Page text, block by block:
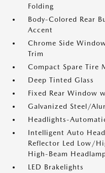
Folding
Body-Colored Rear
Accent
Chrome Side
Trim
Compact Spare Tire
Deep Tinted Glass
Fixed Rear Window
Galvanized Steel/
Headlights-
Intelligent Auto
Reflector Led Low/
High-Beam
LED Brakelights